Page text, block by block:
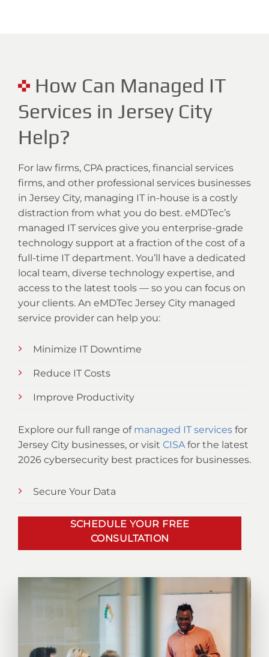
How Can Managed IT
Services in Jersey City
Help?
For law firms, CPA practices, financial services
firms, and other professional services businesses
in Jersey City, managing IT in-house is a costly
distraction from what you do best. eMDTec’s
managed IT services give you enterprise-grade
technology support at a fraction of the cost of a
full-time IT department. You’ll have a dedicated
local team, diverse technology expertise, and
access to the latest tools — so you can focus on
your clients. An eMDTec Jersey City managed
service provider can help you:
Minimize IT Downtime
Reduce IT Costs
Improve Productivity
Explore our full range of managed IT services for
Jersey City businesses, or visit CISAfor the latest
2026 cybersecurity best practices for businesses.
Secure Your Data
SCHEDULE YOUR FREE
CONSULTATION